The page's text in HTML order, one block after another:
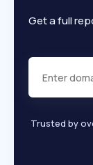
Get a full
Trusted by